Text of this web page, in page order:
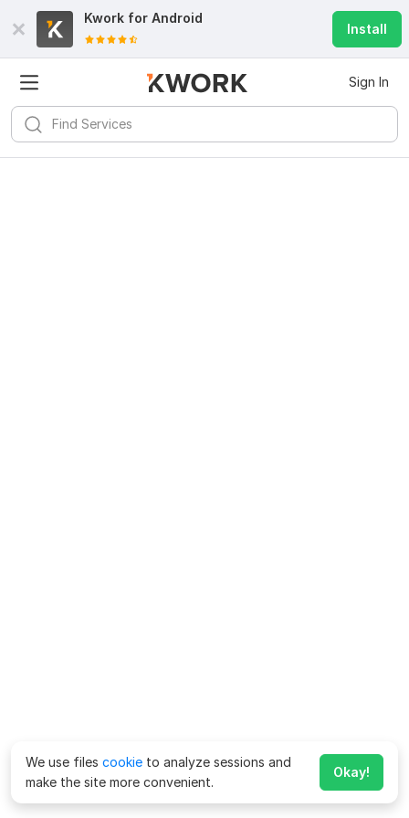
Kwork for Android
Install
Sign In
We use files cookie to analyze sessions and
make the site more convenient.
Okay!